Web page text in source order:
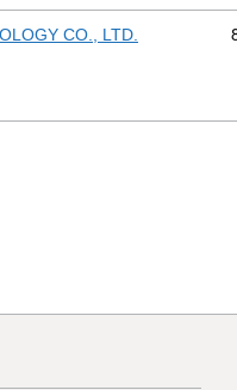
CO., LTD.